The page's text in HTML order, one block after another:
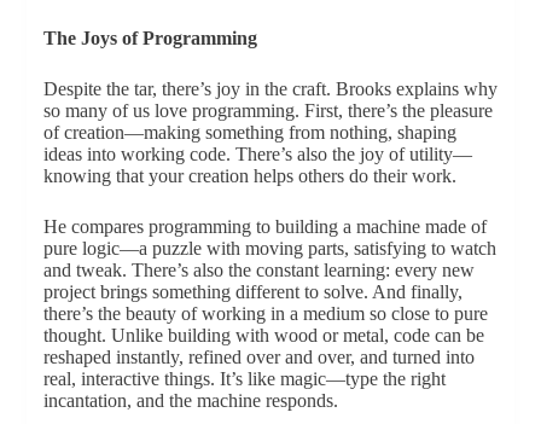
The Joys of Programming
Despite the tar, there’s joy in the craft. Brooks explains why
so many of us love programming. First, there’s the pleasure
of creation—making something from nothing, shaping
ideas into working code. There’s also the joy of utility—
knowing that your creation helps others do their work.
He compares programming to building a machine made of
pure logic—a puzzle with moving parts, satisfying to watch
and tweak. There’s also the constant learning: every new
project brings something different to solve. And finally,
there’s the beauty of working in a medium so close to pure
thought. Unlike building with wood or metal, code can be
reshaped instantly, refined over and over, and turned into
real, interactive things. It’s like magic—type the right
incantation, and the machine responds.